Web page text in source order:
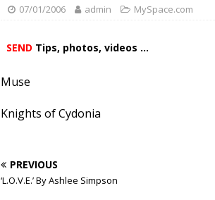
Streets
ACTIVE LIFESTYLE
07/01/2006 admin MySpace.com
SEND Tips, photos, videos ...
Muse
Knights of Cydonia
PREVIOUS
‘L.O.V.E.’ By Ashlee Simpson